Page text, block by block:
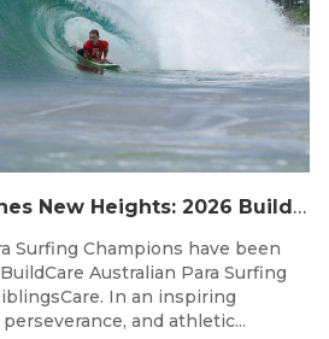
Para Surfing Reaches New Heights: 2026 Buildcare Australian Para Surfing Titles Presented By Siblingscare.
Surfing Champions have been
Australian Para Surfing
In an inspiring
and athletic...